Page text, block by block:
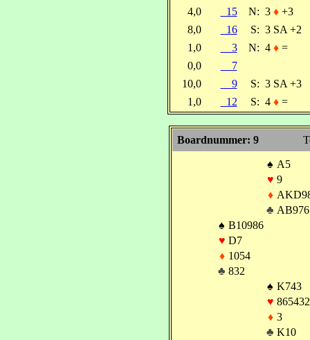
4,0
15 N: 3 ♦+3
8,0
16 S: 3 SA +2
1,0
3 N: 4 ♦=
0,0
7
10,0
9 S: 3 SA +3
1,0
12 S: 4 ♦=
Boardnummer: 9
♠ A5
♥ 9
♦
♣ AB976
♠ B10986
♥ D7
♦ 1054
♣ 832
♠ K743
♥ 865432
♦ 3
♣ K10